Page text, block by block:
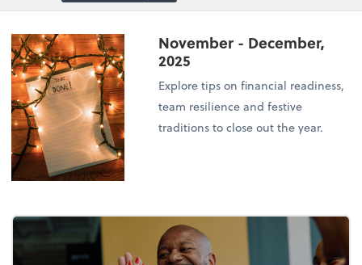
November - December,
2025
Explore tips on financial readiness,
team resilience and festive
traditions to close out the year.